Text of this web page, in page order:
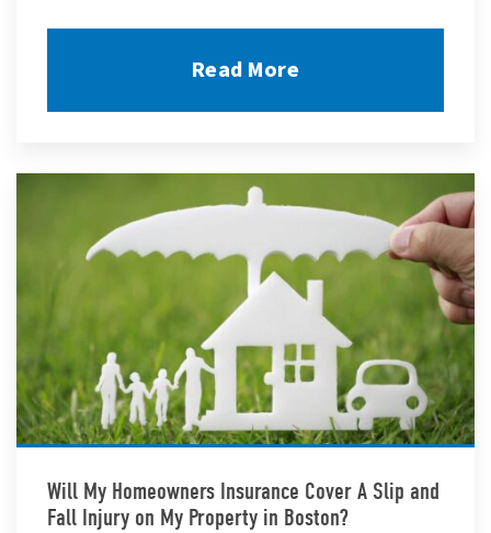
Read More
Will My Homeowners Insurance Cover A Slip and
Fall Injury on My Property in Boston?